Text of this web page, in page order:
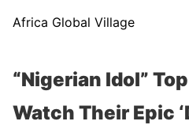
Africa Global Village
“Nigerian Idol”
Watch Their Epic